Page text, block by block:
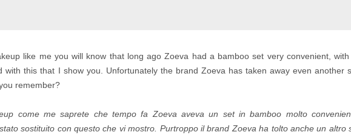
like me you will know that long ago Zoeva had a bamboo set very convenient, with
with this that I show you. Unfortunately the brand Zoeva has taken away even another
remember?
come me saprete che tempo fa Zoeva aveva un set in bamboo molto
sostituito con questo che vi mostro. Purtroppo il brand Zoeva ha tolto anche un altro